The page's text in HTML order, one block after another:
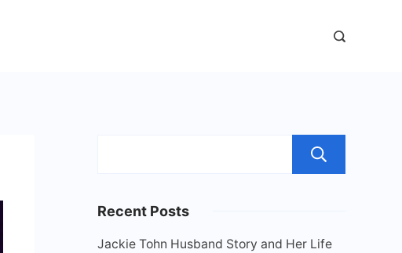
Recent Posts
Jackie Tohn Husband Story and Her Life